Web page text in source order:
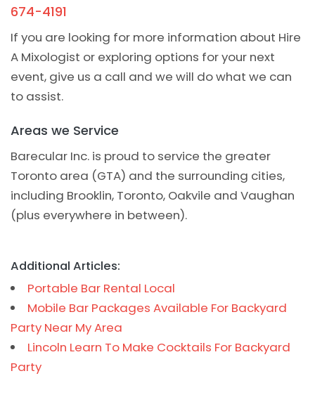
674-4191
If you are looking for more information about Hire
A Mixologist or exploring options for your next
event, give us a call and we will do what we can
to assist.
Areas we Service
Barecular Inc. is proud to service the greater
Toronto area (GTA) and the surrounding cities,
including Brooklin, Toronto, Oakvile and Vaughan
(plus everywhere in between).
Additional Articles:
Portable Bar Rental Local
Mobile Bar Packages Available For Backyard
Party Near My Area
Lincoln Learn To Make Cocktails For Backyard
Party